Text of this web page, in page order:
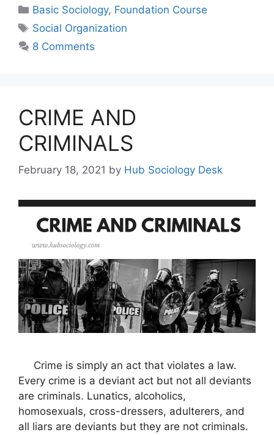
Basic Sociology, Foundation Course
Social Organization
8 Comments
CRIME AND
CRIMINALS
February 18, 2021 by Hub Sociology Desk
Crime is simply an act that violates a law.
Every crime is a deviant act but not all deviants
are criminals. Lunatics, alcoholics,
homosexuals, cross-dressers, adulterers, and
all liars are deviants but they are not criminals.